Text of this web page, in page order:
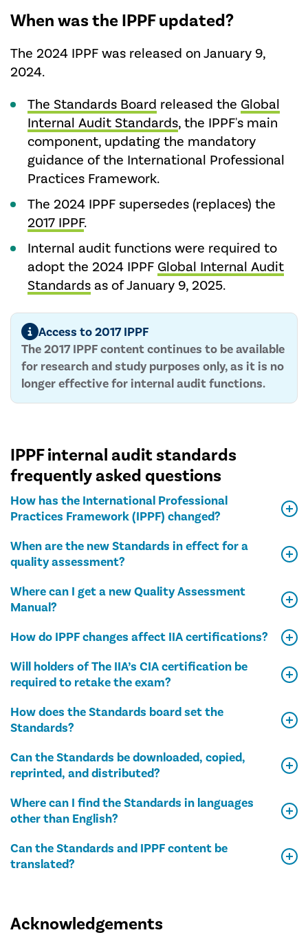
When was the IPPF updated?
The 2024 IPPF was released on January 9,
2024.
The Standards Board released the Global
Internal Audit Standards, the IPPF's main
component, updating the mandatory
guidance of the International Professional
Practices Framework.
The 2024 IPPF supersedes (replaces) the
2017 IPPF.
Internal audit functions were required to
adopt the 2024 IPPF Global Internal Audit
Standards as of January 9, 2025.
Access to 2017 IPPF
The 2017 IPPF content continues to be available
for research and study purposes only, as it is no
longer effective for internal audit functions.
IPPF internal audit standards
frequently asked questions
How has the International Professional
Practices Framework (IPPF) changed?
When are the new Standards in effect for a
quality assessment?
Where can I get a new Quality Assessment
Manual?
How do IPPF changes affect IIA certifications?
Will holders of The IIA’s CIA certification be
required to retake the exam?
How does the Standards board set the
Standards?
Can the Standards be downloaded, copied,
reprinted, and distributed?
Where can I find the Standards in languages
other than English?
Can the Standards and IPPF content be
translated?
Acknowledgements